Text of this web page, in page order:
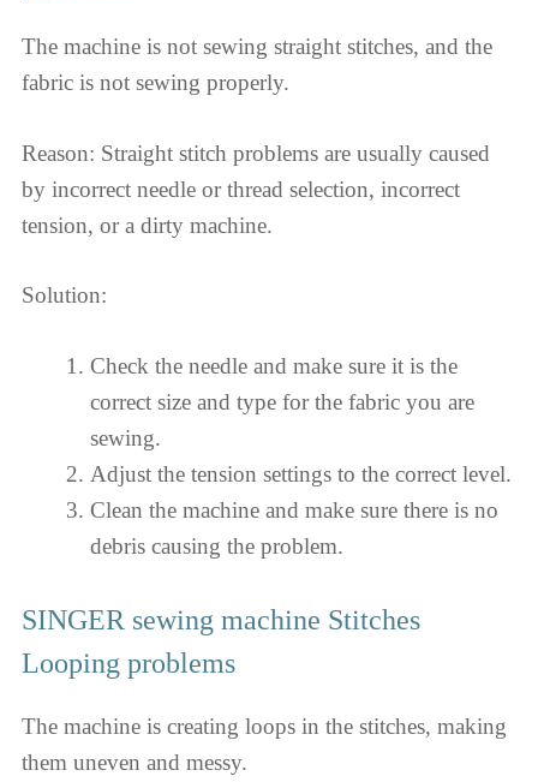
The machine is not sewing straight stitches, and the
fabric is not sewing properly.
Reason: Straight stitch problems are usually caused
by incorrect needle or thread selection, incorrect
tension, or a dirty machine.
Solution:
Check the needle and make sure it is the
correct size and type for the fabric you are
sewing.
Adjust the tension settings to the correct level.
Clean the machine and make sure there is no
debris causing the problem.
SINGER sewing machine Stitches
Looping problems
The machine is creating loops in the stitches, making
them uneven and messy.